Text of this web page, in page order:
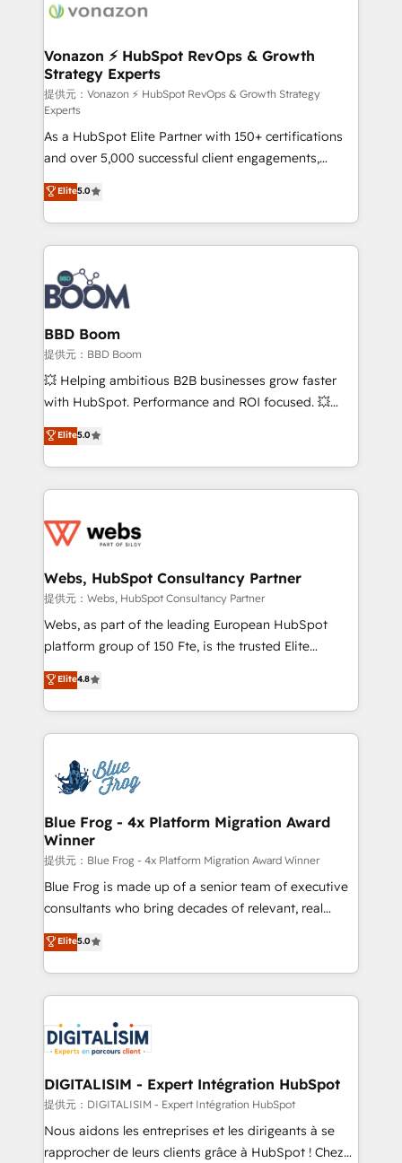
delà d’une simple transformation digitale et des
➤ L’intégration de CRM et de méthodologie RevOps
pour aligner les équipes marketing, commerciales et
support client (data migration, synchronisation API,
audit et maintenance) ➤ La création de sites internet
de conversion qui transforment les visiteurs en
opportunités d'affaires ➤ La mise en place de
stratégies d'acquisition marketing (SEO, SEA,
inbound, automatisation marketing, ABM, IA,
emailing) Informations clés : - 10 ans d'expérience -
100+ intégrations CRM HubSpot réussies - 40
experts conseil - 150 certifications HubSpot
cumulées
Vonazon ⚡ HubSpot RevOps & Growth
Strategy Experts
提供元：Vonazon ⚡ HubSpot RevOps & Growth Strategy
Experts
As a HubSpot Elite Partner with 150+ certifications
and over 5,000 successful client engagements,
Vonazon turns marketing complexity into
measurable, scalable growth. From onboarding to
enterprise-grade campaigns, our in-house team
builds scalable strategies that drive long-term
revenue. ⚙️ HubSpot Integration & Optimization •
Seamless CRM, CMS, and automation setup •
Complex platform migrations and data cleanups •
Custom APIs and third-party integrations 📈 End-to-
End Revenue Acceleration • Lifecycle marketing and
pipeline growth programs • Sales enablement tools
and CRM optimization • Retention strategies with
Execution • 750+ onboardings and 2,000+
implementations • Deep expertise across marketing,
Elite5.0
BBD Boom
提供元：BBD Boom
💥 Helping ambitious B2B businesses grow faster
with HubSpot. Performance and ROI focused. 💥
BBD Boom is the HubSpot partner that can help you
to HubSpot Better. We work with your teams to
solve all your HubSpot challenges and improve user
adoption, sales process and marketing results.
the first time 🔧 Designing and optimising your
and build using HubSpot 🔌 Integrating HubSpot
with other systems 🎓 Training your teams to be
HubSpot pros 📊 Lead generation services using
HubSpot Why us? - SIX HubSpot Accreditations -
CRM, Solutions Architecture, Onboarding , Data
Migration, Custom Integration & Platform
team of 25+ experts Contact us today to help you
get more from your investment in HubSpot.
Elite5.0
Webs, HubSpot Consultancy Partner
提供元：Webs, HubSpot Consultancy Partner
Webs, as part of the leading European HubSpot
platform group of 150 Fte, is the trusted Elite
HubSpot CRM Partner offering you a roadmap on
maximizing EBITDA and achieving Commercial
Excellence. With our targeted processes, we
strengthen your digital transformation and minimize
Implementation partner, we provide expertise to
drive your business forward. Since 2015 we are fully
dedicated to HubSpot and with an experienced
team (50+), we work with reputable companies in
B2B sectors such as manufacturing, SaaS and
business services. We prepare a customized
business case that demonstrates the value and
detailed financial rationale with a focus on ROI and
TCO. As a trusted extension of your team, we
business up for long-term success. Unlock your
business. If not now, when?
Elite4.8
Blue Frog - 4x Platform Migration Award
Winner
提供元：Blue Frog - 4x Platform Migration Award Winner
Blue Frog is made up of a senior team of executive
consultants who bring decades of relevant, real
world experience to our client engagements. "Blue
Frog is a top, trusted partner in HubSpot's
ecosystem for a reason. Their team brings over a
decade of experience to the table, along with deep
for driving growth. They are committed to helping
our customers grow and finding solutions that fit
their unique business needs. We are thrilled to have
Blue Frog in the HubSpot ecosystem leading the
way for customers!" - Yamini Rangan, CEO of
HubSpot “Our experience with the team at Blue Frog
Elite5.0
DIGITALISIM - Expert Intégration HubSpot
提供元：DIGITALISIM - Expert Intégration HubSpot
Nous aidons les entreprises et les dirigeants à se
rapprocher de leurs clients grâce à HubSpot ! Chez